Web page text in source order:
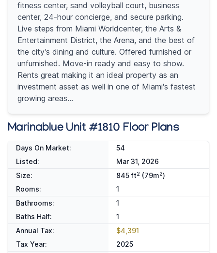
fitness center, sand volleyball court, business
center, 24-hour concierge, and secure parking.
Live steps from Miami Worldcenter, the Arts &
Entertainment District, the Arena, and the best of
the city’s dining and culture. Offered furnished or
unfurnished. Move-in ready and easy to show.
Rents great making it an ideal property as an
investment asset as well in one of Miami's fastest
growing areas...
Marinablue Unit #1810 Floor Plans
Days On Market:
54
Listed:
Mar 31, 2026
Size:
845 ft2 (79m2)
Rooms:
1
Bathrooms:
1
Baths Half:
1
Annual Tax:
$4,391
Tax Year:
2025